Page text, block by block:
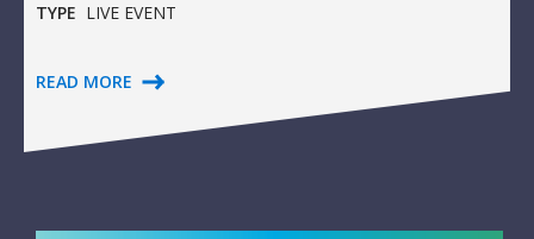
TYPE LIVE EVENT
READ MORE